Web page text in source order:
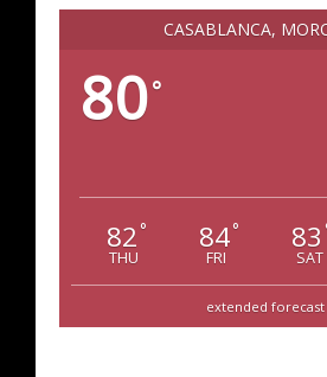
CASABLANCA,
80°
82 °
THU
84°
FRI
83
SAT
extended forecast